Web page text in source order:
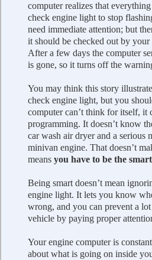
computer realizes that
check engine light to stop
need immediate attention; but
it should be checked out by your
After a few days the computer
is gone, so it turns off the
You may think this story
check engine light, but you
computer can’t think for itself,
programming. It doesn’t know
car wash air dryer and a serious
minivan engine. That doesn’t
means you have to be the
Being smart doesn’t mean
engine light. It lets you know
wrong, and you can prevent a
vehicle by paying proper
Your engine computer is
about what is going on inside